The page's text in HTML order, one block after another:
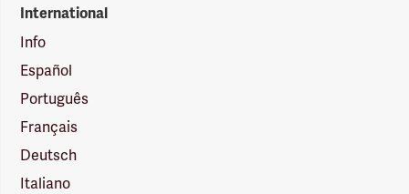
International
Info
Español
Português
Français
Deutsch
Italiano